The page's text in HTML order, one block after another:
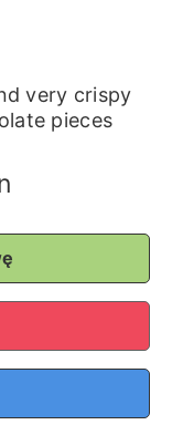
very crispy
pieces